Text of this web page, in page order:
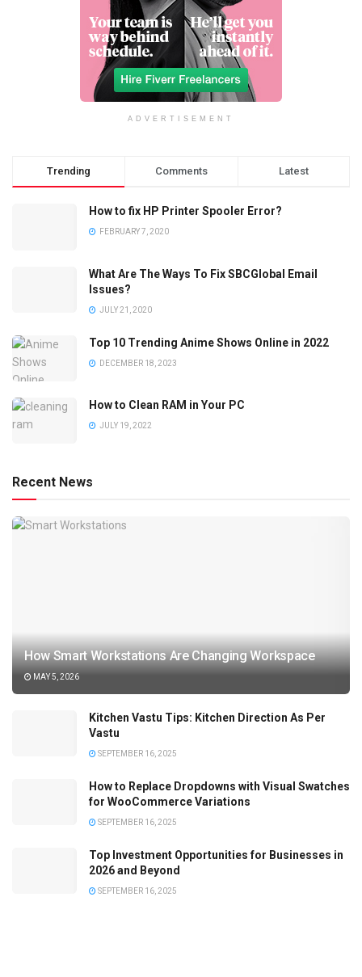
ADVERTISEMENT
Trending Comments Latest
How to fix HP Printer Spooler Error?
FEBRUARY 7, 2020
What Are The Ways To Fix SBCGlobal Email
Issues?
JULY 21, 2020
Top 10 Trending Anime Shows Online in 2022
DECEMBER 18, 2023
How to Clean RAM in Your PC
JULY 19, 2022
Recent News
How Smart Workstations Are Changing Workspace
MAY 5, 2026
Kitchen Vastu Tips: Kitchen Direction As Per
Vastu
SEPTEMBER 16, 2025
How to Replace Dropdowns with Visual Swatches
for WooCommerce Variations
SEPTEMBER 16, 2025
Top Investment Opportunities for Businesses in
2026 and Beyond
SEPTEMBER 16, 2025